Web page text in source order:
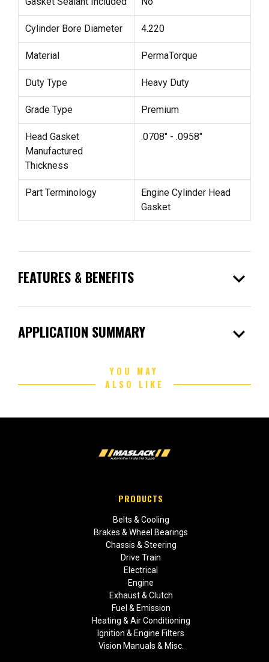
Cylinder Bore Diameter 4.220
Material PermaTorque
Duty Type Heavy Duty
Grade Type Premium
Head Gasket
Manufactured
Thickness
.0708" - .0958"
Part Terminology
Engine Cylinder Head
Gasket
FEATURES & BENEFITS expand_more
APPLICATION SUMMARY expand_more
YOU MAY
ALSO LIKE
PRODUCTS
Belts & Cooling
Brakes & Wheel Bearings
Chassis & Steering
Drive Train
Electrical
Engine
Exhaust & Clutch
Fuel & Emission
Heating & Air Conditioning
Ignition & Engine Filters
Vision Manuals & Misc.